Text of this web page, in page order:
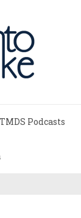
TMDS Podcasts